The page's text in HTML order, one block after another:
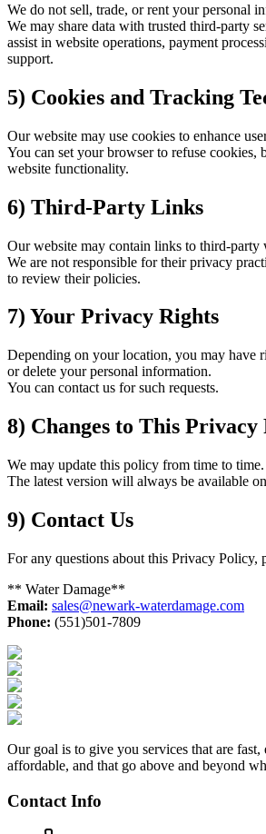
We do not sell, trade, or rent your personal
We may share data with trusted third-party
assist in website operations, payment
support.
5) Cookies and Tracking
Our website may use cookies to enhance
You can set your browser to refuse cookies,
website functionality.
6) Third-Party Links
Our website may contain links to third-party
We are not responsible for their privacy
to review their policies.
7) Your Privacy Rights
Depending on your location, you may have
or delete your personal information.
You can contact us for such requests.
8) Changes to This Privacy
We may update this policy from time to time.
The latest version will always be available
9) Contact Us
For any questions about this Privacy Policy,
** Water Damage**
Email: sales@newark-waterdamage.com
Phone: (551)501-7809
Our goal is to give you services that are fast,
affordable, and that go above and beyond
Contact Info